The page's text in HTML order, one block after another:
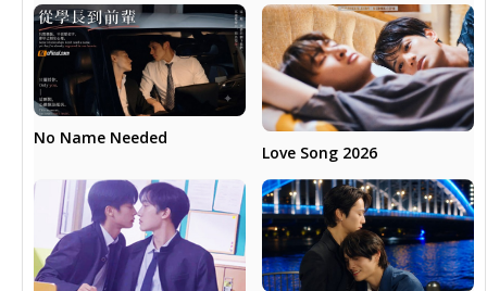
No Name Needed
Love Song 2026